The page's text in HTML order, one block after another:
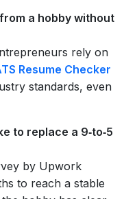
a hobby without
rely on
Resume Checker
standards, even
to replace a 9‑to‑5
by Upwork
to reach a stable